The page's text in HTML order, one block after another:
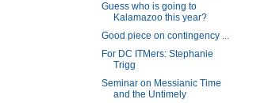
Guess who is going to
Kalamazoo this year?
Good piece on contingency ...
For DC ITMers: Stephanie
Trigg
Seminar on Messianic Time
and the Untimely